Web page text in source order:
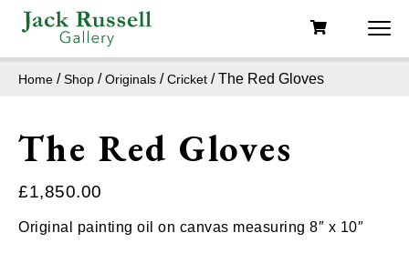
Home /Shop /Originals /Cricket / The Red Gloves
The Red Gloves
£1,850.00
Original painting oil on canvas measuring 8″ x 10″